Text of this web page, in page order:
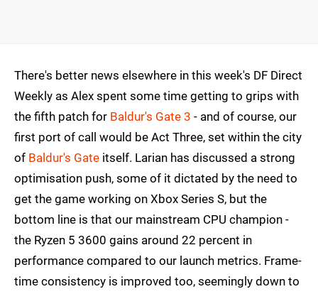
There's better news elsewhere in this week's DF Direct
Weekly as Alex spent some time getting to grips with
the fifth patch for Baldur's Gate 3 - and of course, our
first port of call would be Act Three, set within the city
of Baldur's Gate itself. Larian has discussed a strong
optimisation push, some of it dictated by the need to
get the game working on Xbox Series S, but the
bottom line is that our mainstream CPU champion -
the Ryzen 5 3600 gains around 22 percent in
performance compared to our launch metrics. Frame-
time consistency is improved too, seemingly down to